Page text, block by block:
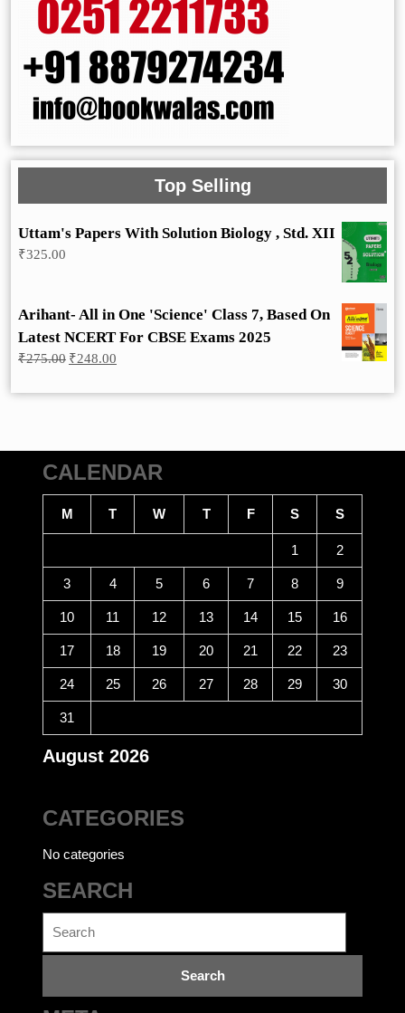
Top Selling
Uttam's Papers With Solution Biology , Std. XII
₹325.00
Arihant- All in One 'Science' Class 7, Based On
Latest NCERT For CBSE Exams 2025
₹275.00 Original
₹248.00
CALENDAR
August 2026
M T W T F S S
1 2
3 4 5 6 7 8 9
10 11 12 13 14 15 16
17 18 19 20 21 22 23
24 25 26 27 28 29 30
31
CATEGORIES
No categories
SEARCH
for: